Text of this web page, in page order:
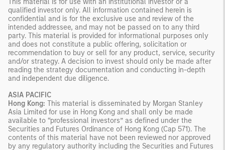
qualified investor only. All information contained herein is
confidential and is for the exclusive use and review of the
intended addressee, and may not be passed on to any third
party. This material is provided for informational purposes only
and does not constitute a public offering, solicitation or
recommendation to buy or sell for any product, service, security
and/or strategy. A decision to invest should only be made after
reading the strategy documentation and conducting in-depth
and independent due diligence.
ASIA PACIFIC
Hong Kong: This material is disseminated by Morgan Stanley
Asia Limited for use in Hong Kong and shall only be made
available to “professional investors” as defined under the
Securities and Futures Ordinance of Hong Kong (Cap 571). The
contents of this material have not been reviewed nor approved
by any regulatory authority including the Securities and Futures